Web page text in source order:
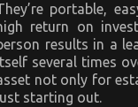
portable,
return on
results in a
several times
not only for
starting out.